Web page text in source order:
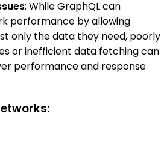
: While GraphQL can
performance by allowing
only the data they need, poorly
or inefficient data fetching can
performance and response